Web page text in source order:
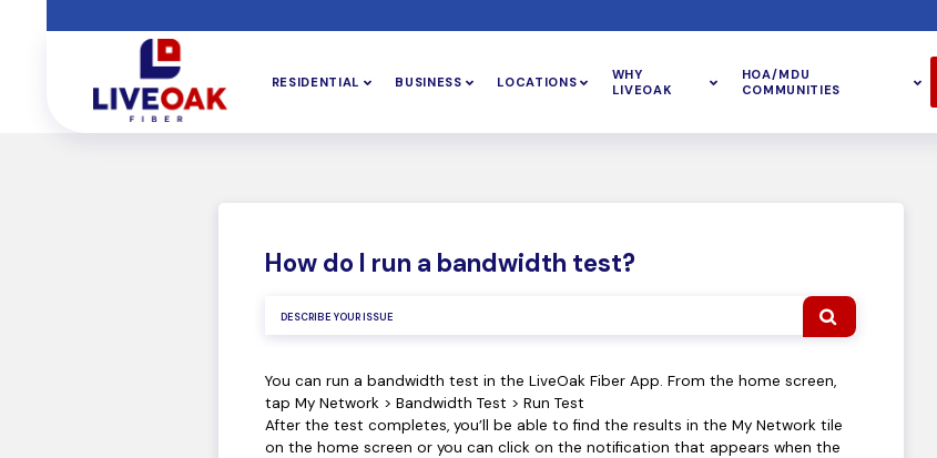
RESIDENTIAL BUSINESS LOCATIONS
WHY
LIVEOAK
HOA/MDU
COMMUNITIES
How do I run a bandwidth test?
You can run a bandwidth test in the LiveOak Fiber App. From the home screen,
tap My Network > Bandwidth Test > Run Test
After the test completes, you’ll be able to find the results in the My Network tile
on the home screen or you can click on the notification that appears when the